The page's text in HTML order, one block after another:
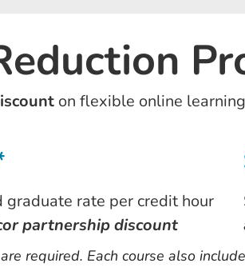
on flexible online
graduate rate per credit hour
partnership discount
required. Each course also